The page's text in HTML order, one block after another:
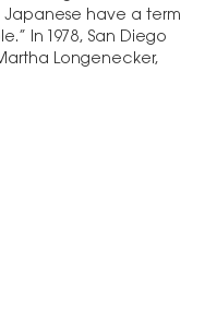
Japanese have a term
In 1978, San Diego
Longenecker,